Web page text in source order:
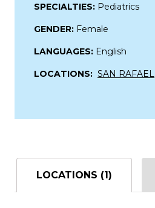
SPECIALTIES: Pediatrics
GENDER: Female
LANGUAGES: English
LOCATIONS: SAN RAFAEL
LOCATIONS (1)